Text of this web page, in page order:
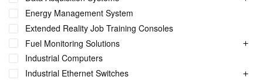
Energy Management System
Extended Reality Job Training Consoles
Fuel Monitoring Solutions
Industrial Computers
Industrial Ethernet Switches